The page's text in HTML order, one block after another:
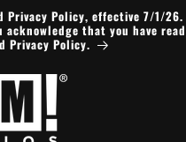
Privacy Policy, effective 7/1/26.
that you have read
Privacy Policy.